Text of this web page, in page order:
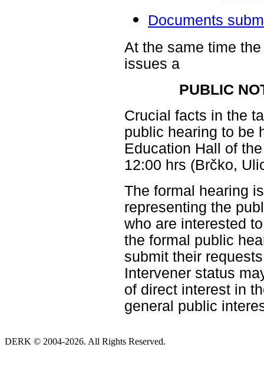
Documents
At the same time
issues a
PUBLIC
Crucial facts in the
public hearing to be
Education Hall of
12:00 hrs (Brčko,
The formal hearing
representing the
who are interested
the formal public
submit their
Intervener status
of direct interest in
general public
DERK © 2004-2026. All Rights Reserved.